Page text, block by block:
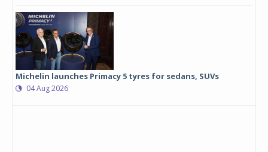
Michelin launches Primacy 5 tyres for sedans, SUVs
04 Aug 2026